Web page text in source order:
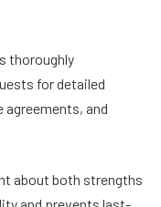
thoroughly
for detailed
and
about both strengths